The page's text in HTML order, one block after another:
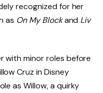
recognized for her
as On My Blockand Liv
with minor roles before
Cruz in Disney
as Willow, a quirky